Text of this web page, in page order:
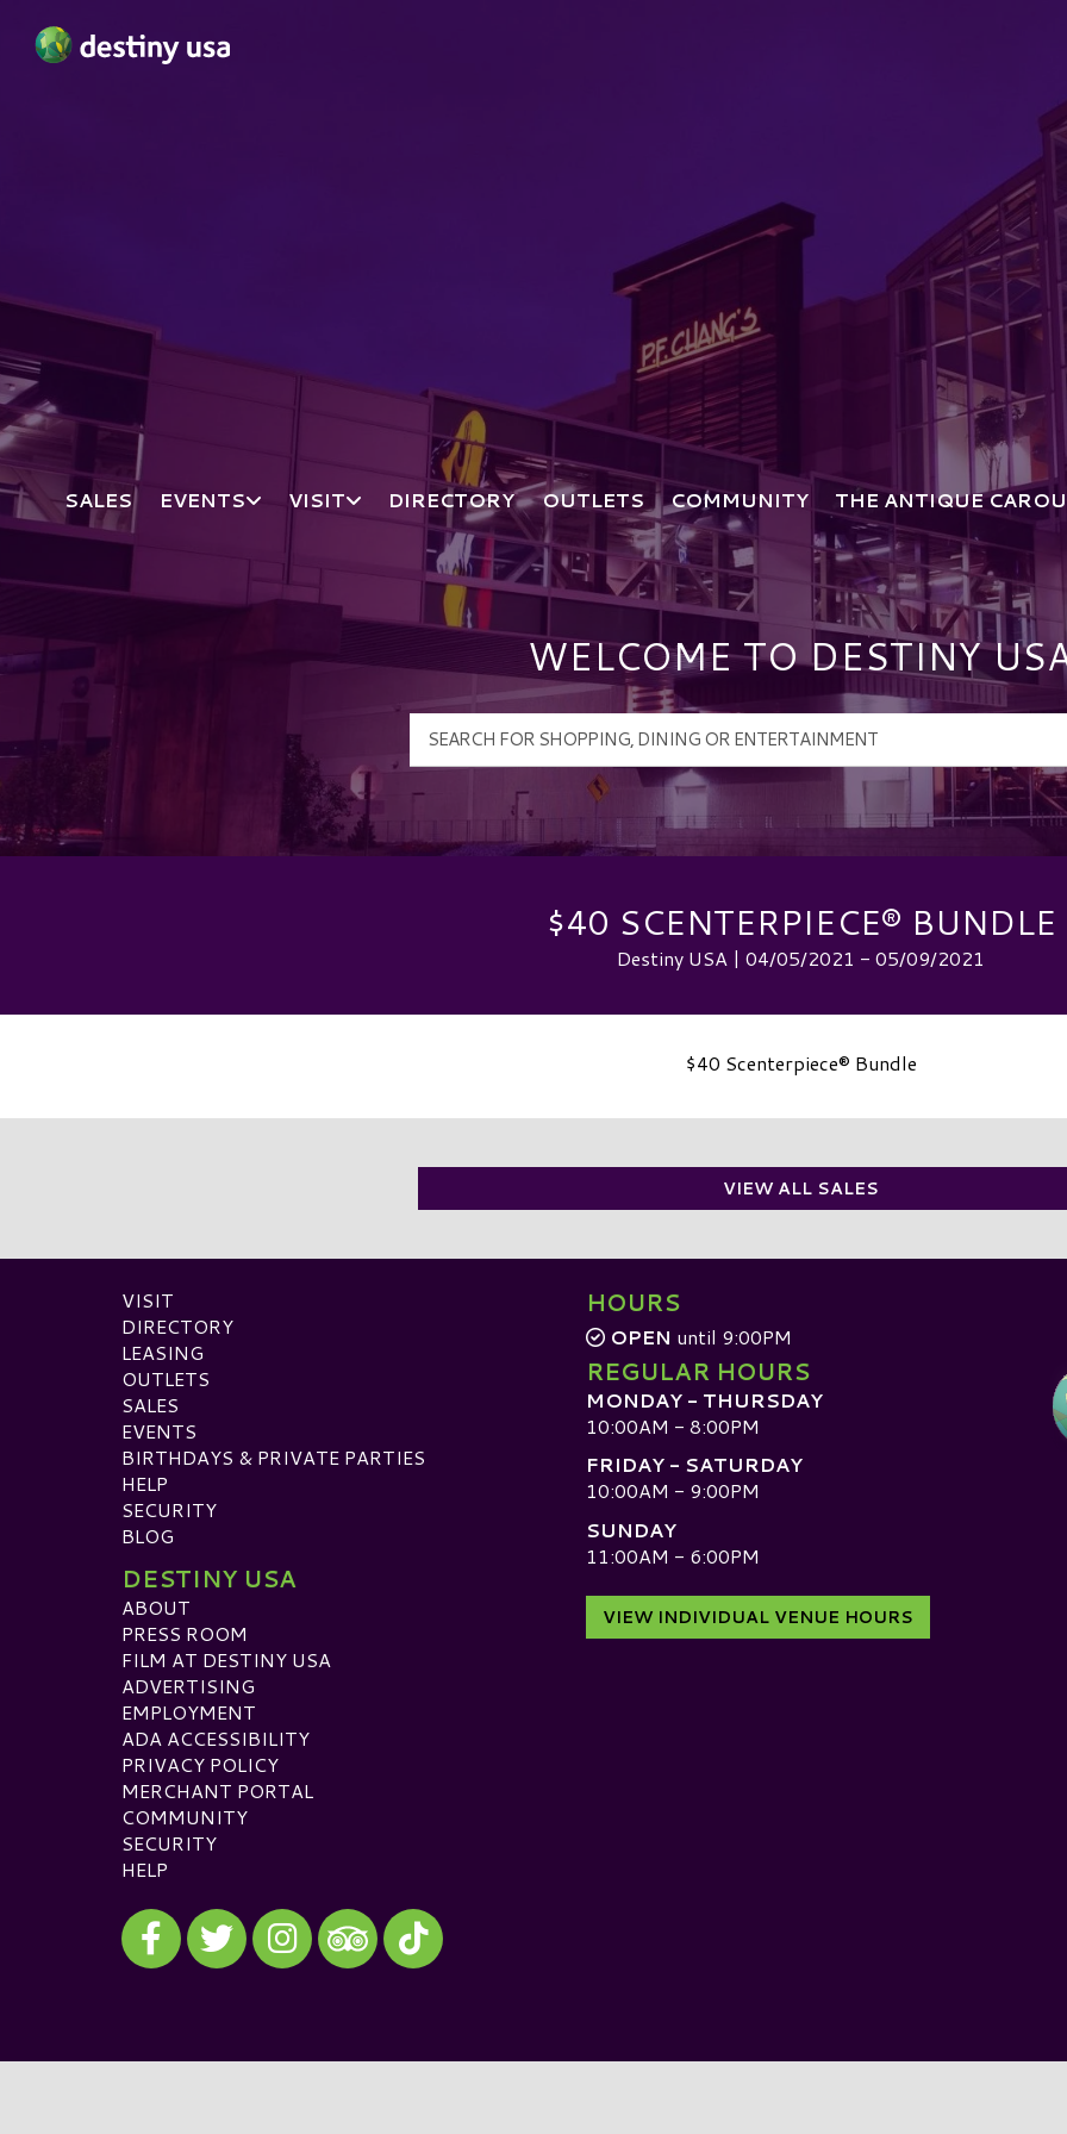
SALES EVENTS VISIT DIRECTORY OUTLETS COMMUNITY THE ANTIQUE
WELCOME TO DESTINY
$40 SCENTERPIECE® BUNDLE
Destiny USA | 04/05/2021 - 05/09/2021
$40 Scenterpiece® Bundle
VIEW ALL SALES
VISIT
DIRECTORY
LEASING
OUTLETS
SALES
EVENTS
BIRTHDAYS & PRIVATE PARTIES
HELP
SECURITY
BLOG
DESTINY USA
ABOUT
PRESS ROOM
FILM AT DESTINY USA
ADVERTISING
EMPLOYMENT
ADA ACCESSIBILITY
PRIVACY POLICY
MERCHANT PORTAL
COMMUNITY
SECURITY
HELP
Visit our Facebook
Visit our Twitter
Visit our Instagram
Visit our TripAdvisor
Visit our TikTok
HOURS
OPEN until 9:00PM
REGULAR HOURS
MONDAY - THURSDAY
10:00AM - 8:00PM
FRIDAY - SATURDAY
10:00AM - 9:00PM
SUNDAY
11:00AM - 6:00PM
VIEW INDIVIDUAL VENUE HOURS